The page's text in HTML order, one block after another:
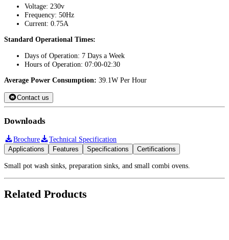
Voltage: 230v
Frequency: 50Hz
Current: 0.75A
Standard Operational Times:
Days of Operation: 7 Days a Week
Hours of Operation: 07:00-02:30
Average Power Consumption: 39.1W Per Hour
Contact us
Downloads
Brochure Technical Specification
Applications Features Specifications Certifications
Small pot wash sinks, preparation sinks, and small combi ovens.
Related Products